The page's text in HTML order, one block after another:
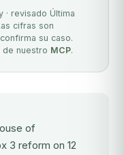
· revisado Última
cifras son
su caso.
de nuestro MCP.
of
3 reform on 12